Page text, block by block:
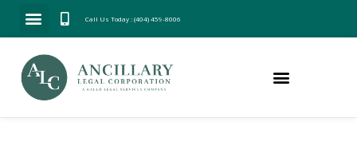
Call Us Today : (404) 459-8006